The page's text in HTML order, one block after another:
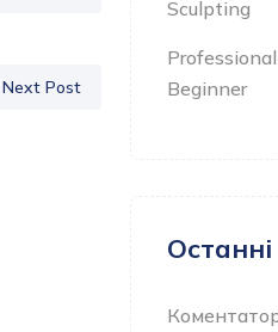
Next Post
Sculpting
Beginner